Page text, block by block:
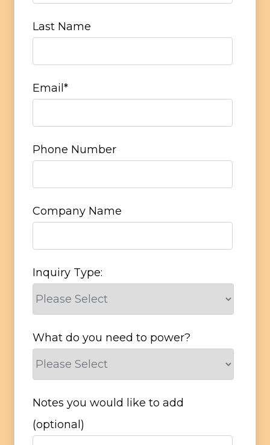
Last Name
Email *
Phone Number
Company Name
Inquiry Type:
What do you need to power?
Notes you would like to add
(optional)